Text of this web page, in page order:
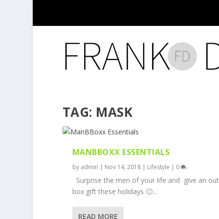
TAG: MASK
MANBBOXX ESSENTIALS
by admin | Nov 14, 2018| Lifestyle | 0
Surprise the men of your life and give an
box gift these holidays 🙂...
READ MORE